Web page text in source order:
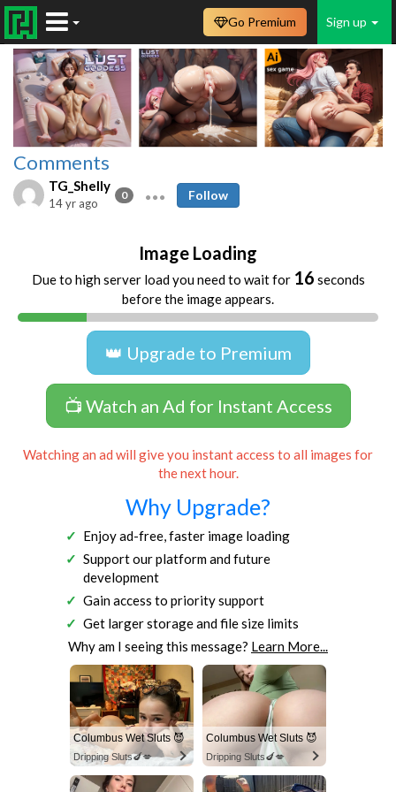
Sign up
Go Premium
Comments
TG_Shelly
0
14 yr ago
Follow
Image Loading
Due to high server load you need to wait for 16 seconds
before the image appears.
👑 Upgrade to Premium
📺 Watch an Ad for Instant Access
Watching an ad will give you instant access to all images for
the next hour.
Why Upgrade?
Enjoy ad-free, faster image loading
Support our platform and future
development
Gain access to priority support
Get larger storage and file size limits
Why am I seeing this message? Learn More...
Columbus Wet Sluts 😈
Dripping Sluts🍆💋
Columbus Wet Sluts 😈
Dripping Sluts🍆💋